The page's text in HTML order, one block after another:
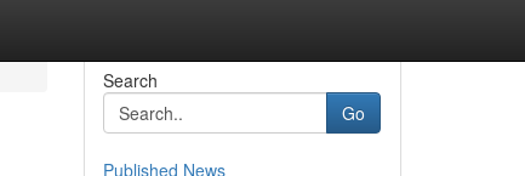
Search
Go
Published News